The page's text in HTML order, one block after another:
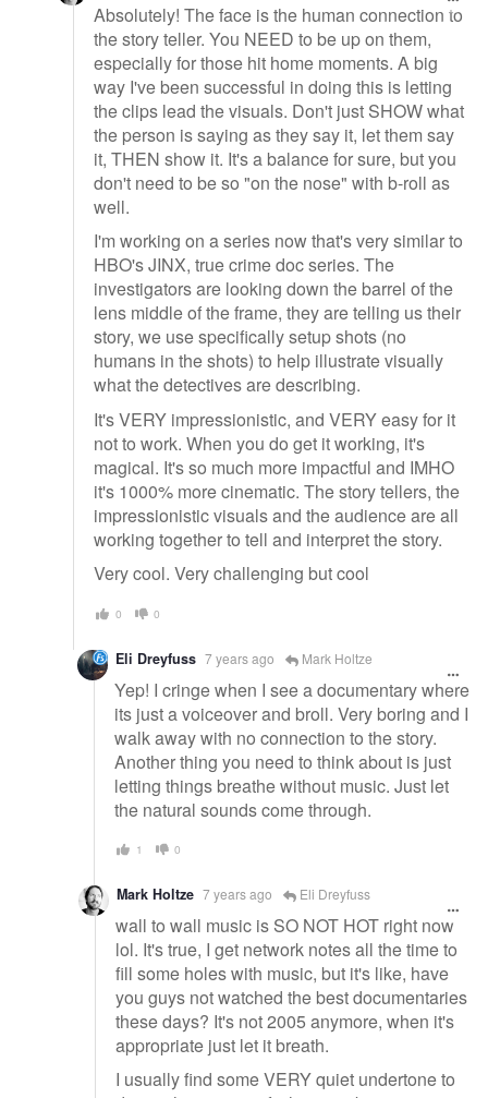
Absolutely! The face is the human connection to
the story teller. You NEED to be up on them,
especially for those hit home moments. A big
way I've been successful in doing this is letting
the clips lead the visuals. Don't just SHOW what
the person is saying as they say it, let them say
it, THEN show it. It's a balance for sure, but you
don't need to be so "on the nose" with b-roll as
well.
I'm working on a series now that's very similar to
HBO's JINX, true crime doc series. The
investigators are looking down the barrel of the
lens middle of the frame, they are telling us their
story, we use specifically setup shots (no
humans in the shots) to help illustrate visually
what the detectives are describing.
It's VERY impressionistic, and VERY easy for it
not to work. When you do get it working, it's
magical. It's so much more impactful and IMHO
it's 1000% more cinematic. The story tellers, the
impressionistic visuals and the audience are all
working together to tell and interpret the story.
Very cool. Very challenging but cool
0 0
Eli Dreyfuss 7 years ago Mark Holtze
Yep! I cringe when I see a documentary where
its just a voiceover and broll. Very boring and I
walk away with no connection to the story.
Another thing you need to think about is just
letting things breathe without music. Just let
the natural sounds come through.
1 0
Mark Holtze 7 years ago Eli Dreyfuss
wall to wall music is SO NOT HOT right now
lol. It's true, I get network notes all the time to
fill some holes with music, but it's like, have
you guys not watched the best documentaries
these days? It's not 2005 anymore, when it's
appropriate just let it breath.
I usually find some VERY quiet undertone to